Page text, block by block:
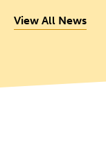
View All News